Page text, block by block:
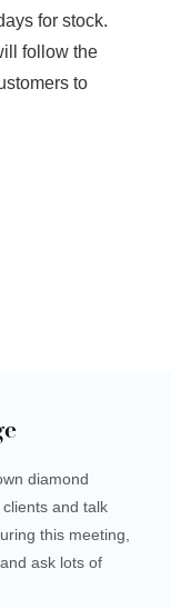
for stock.
follow the
to
diamond
and talk
this meeting,
ask lots of